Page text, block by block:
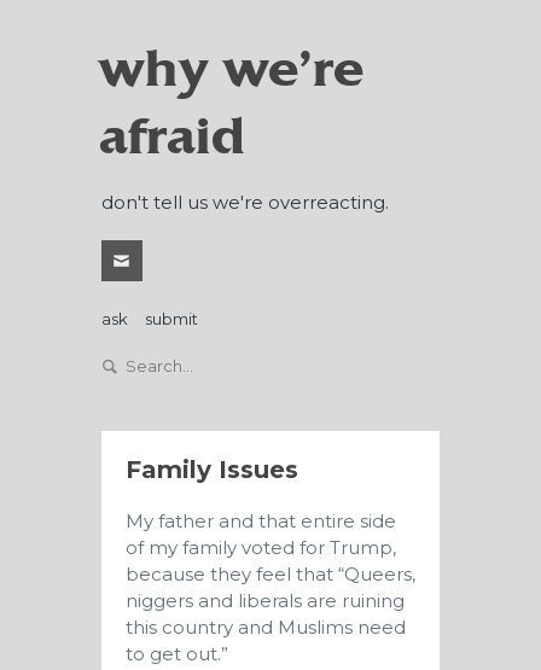
why we're
afraid
don't tell us we're overreacting.
ask submit
Family Issues
My father and that entire side
of my family voted for Trump,
because they feel that “Queers,
niggers and liberals are ruining
this country and Muslims need
to get out.”